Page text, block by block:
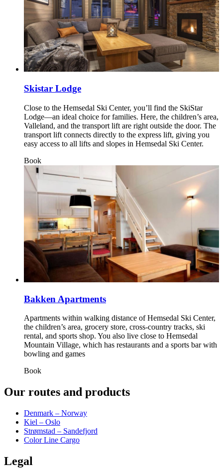
Skistar Lodge
Close to the Hemsedal Ski Center, you’ll find the SkiStar
Lodge—an ideal choice for families. Here, the children’s area,
Valleland, and the transport lift are right outside the door. The
transport lift connects directly to the express lift, giving you
easy access to all lifts and slopes in Hemsedal Ski Center.
Book
Bakken Apartments
Apartments within walking distance of Hemsedal Ski Center,
the children’s area, grocery store, cross‑country tracks, ski
rental, and sports shop. You also live close to Hemsedal
Mountain Village, which has restaurants and a sports bar with
bowling and games
Book
Our routes and products
Denmark – Norway
Kiel – Oslo
Strømstad – Sandefjord
Color Line Cargo
Legal